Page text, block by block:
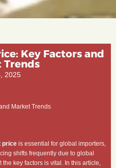
Key Factors and
Trends
2025
Market Trends
price is essential for global importers,
shifts frequently due to global
key factors is vital. In this article,